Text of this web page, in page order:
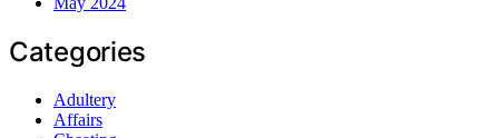
Categories
Adultery
Affairs